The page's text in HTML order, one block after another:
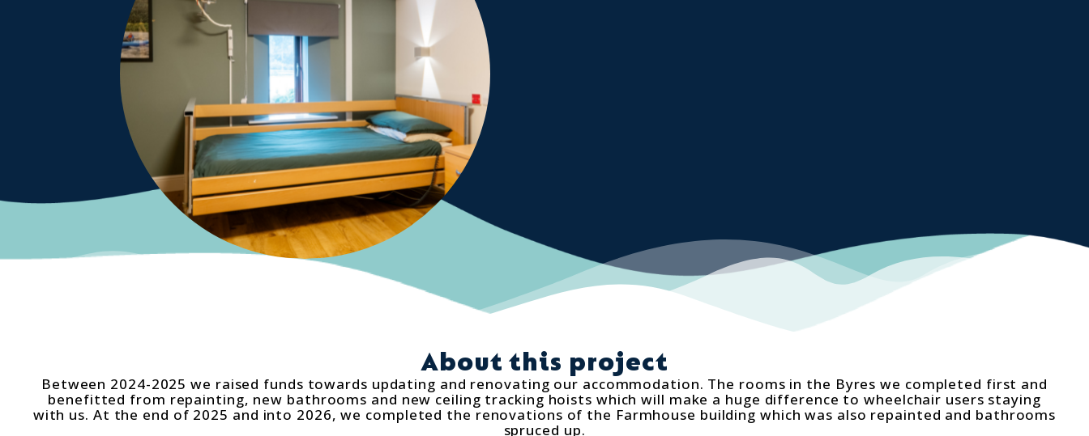
About this project
Between 2024-2025 we raised funds towards updating and renovating our accommodation. The rooms in the Byres we completed first and
benefitted from repainting, new bathrooms and new ceiling tracking hoists which will make a huge difference to wheelchair users staying
with us. At the end of 2025 and into 2026, we completed the renovations of the Farmhouse building which was also repainted and bathrooms
spruced up.